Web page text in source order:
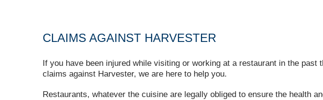
CLAIMS AGAINST HARVESTER
If you have been injured while visiting or working at a restaurant in the
claims against Harvester, we are here to help you.
Restaurants, whatever the cuisine are legally obliged to ensure the health